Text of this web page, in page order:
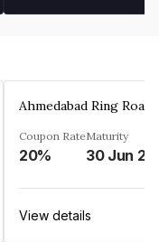
Coupon Rate
20%
Maturity
30 Jun
View details